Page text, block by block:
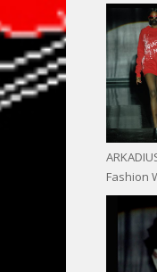
Fashion